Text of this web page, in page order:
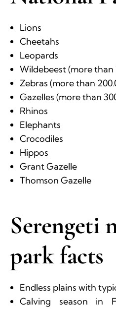
Lions
Cheetahs
Leopards
Wildebeest (more than
Zebras (more than
Gazelles (more than
Rhinos
Elephants
Crocodiles
Hippos
Grant Gazelle
Thomson Gazelle
Serengeti
park facts
Endless plains with
Calving season in